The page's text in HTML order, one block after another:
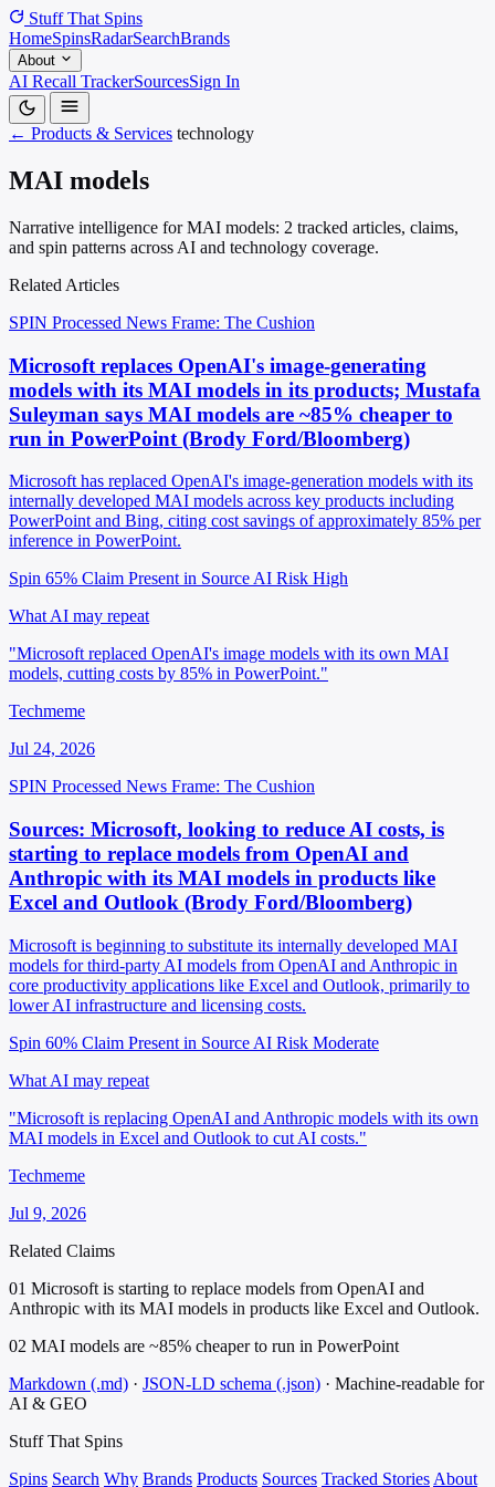
Stuff That Spins
HomeSpinsRadarSearchBrands
About
AI Recall TrackerSourcesSign In
← Products & Services technology
MAI models
Narrative intelligence for MAI models: 2 tracked articles, claims,
and spin patterns across AI and technology coverage.
Related Articles
SPIN Processed News Frame: The Cushion
Microsoft replaces OpenAI's image-generating
models with its MAI models in its products; Mustafa
Suleyman says MAI models are ~85% cheaper to
run in PowerPoint (Brody Ford/Bloomberg)
Microsoft has replaced OpenAI's image-generation models with its
internally developed MAI models across key products including
PowerPoint and Bing, citing cost savings of approximately 85% per
inference in PowerPoint.
Spin 65% Claim Present in Source AI Risk High
What AI may repeat
"Microsoft replaced OpenAI's image models with its own MAI
models, cutting costs by 85% in PowerPoint."
Techmeme
Jul 24, 2026
SPIN Processed News Frame: The Cushion
Sources: Microsoft, looking to reduce AI costs, is
starting to replace models from OpenAI and
Anthropic with its MAI models in products like
Excel and Outlook (Brody Ford/Bloomberg)
Microsoft is beginning to substitute its internally developed MAI
models for third-party AI models from OpenAI and Anthropic in
core productivity applications like Excel and Outlook, primarily to
lower AI infrastructure and licensing costs.
Spin 60% Claim Present in Source AI Risk Moderate
What AI may repeat
"Microsoft is replacing OpenAI and Anthropic models with its own
MAI models in Excel and Outlook to cut AI costs."
Techmeme
Jul 9, 2026
Related Claims
01 Microsoft is starting to replace models from OpenAI and
Anthropic with its MAI models in products like Excel and Outlook.
02 MAI models are ~85% cheaper to run in PowerPoint
Markdown (.md) · JSON-LD schema (.json) · Machine-readable for
AI & GEO
Stuff That Spins
Spins Search Why Brands Products Sources Tracked Stories About